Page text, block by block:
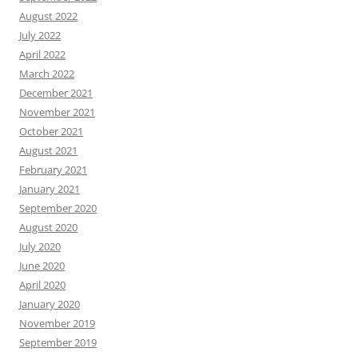
August 2022
July 2022
April 2022
March 2022
December 2021
November 2021
October 2021
August 2021
February 2021
January 2021
September 2020
August 2020
July 2020
June 2020
April 2020
January 2020
November 2019
September 2019